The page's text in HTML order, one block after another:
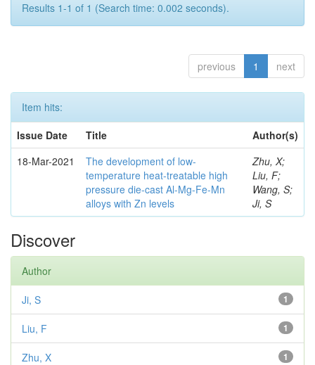
Results 1-1 of 1 (Search time: 0.002 seconds).
previous 1 next
Item hits:
Issue Date
Title
Author(s)
18-Mar-2021
The development of low-
temperature heat-treatable high
pressure die-cast Al-Mg-Fe-Mn
alloys with Zn levels
Zhu, X;
Liu, F;
Wang, S;
Ji, S
Discover
Author
1
Ji, S
1
Liu, F
1
Zhu, X